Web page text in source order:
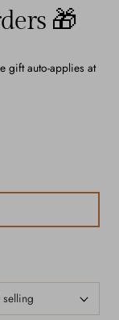
🎁
gift auto-applies at